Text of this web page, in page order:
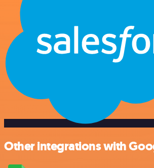
Other integrations with